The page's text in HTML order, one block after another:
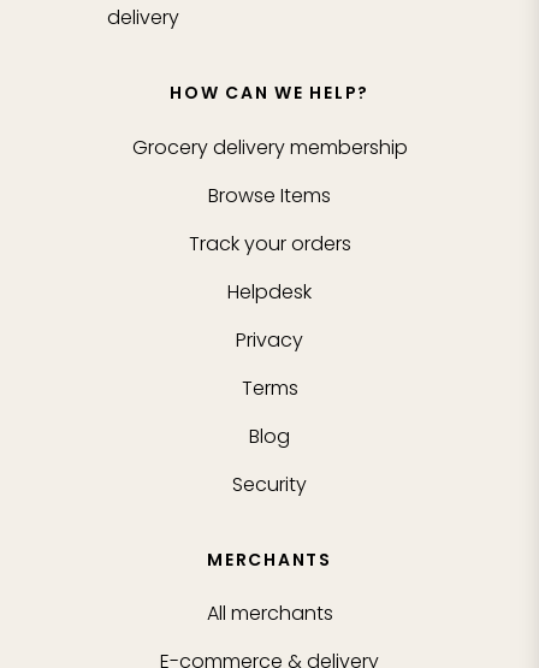
delivery
HOW CAN WE HELP?
Grocery delivery membership
Browse Items
Track your orders
Helpdesk
Privacy
Terms
Blog
Security
MERCHANTS
All merchants
E-commerce & delivery